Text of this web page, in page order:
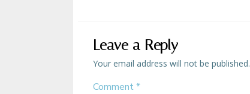
Leave a Reply
Your email address will not be published.
Comment*